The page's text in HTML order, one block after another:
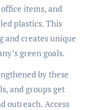
items, and
plastics. This
and creates unique
green goals.
by these
and groups get
outreach. Access